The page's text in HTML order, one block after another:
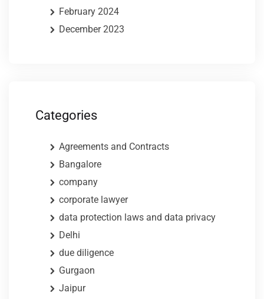
February 2024
December 2023
Categories
Agreements and Contracts
Bangalore
company
corporate lawyer
data protection laws and data privacy
Delhi
due diligence
Gurgaon
Jaipur